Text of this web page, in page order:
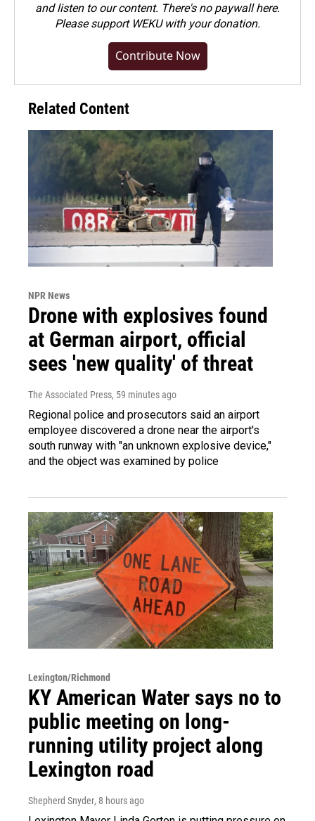
and listen to our content. There's no paywall here.
Pleasesupport WEKU with your donation.
Contribute Now
Related Content
NPR News
Drone with explosives found
at German airport, official
sees 'new quality' of threat
The Associated Press, 59 minutes ago
Regional police and prosecutors said an airport
employee discovered a drone near the airport's
south runway with "an unknown explosive device,"
and the object was examined by police
Lexington/Richmond
KY American Water says no to
public meeting on long-
running utility project along
Lexington road
Shepherd Snyder, 8 hours ago